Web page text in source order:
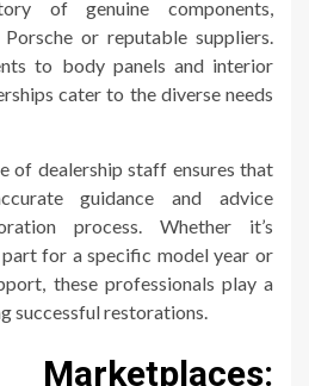
of genuine components,
or reputable suppliers.
to body panels and interior
cater to the diverse needs
of dealership staff ensures that
guidance and advice
process. Whether it’s
for a specific model year or
these professionals play a
successful restorations.